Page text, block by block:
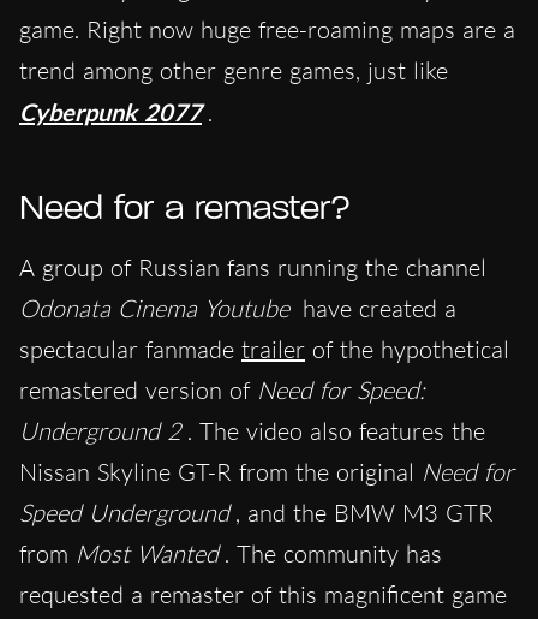
game. Right now huge free-roaming maps are a
trend among other genre games, just like
Cyberpunk 2077 .
Need for a remaster?
A group of Russian fans running the channel
Odonata Cinema Youtube have created a
spectacular fanmade trailer of the hypothetical
remastered version of Need for Speed:
Underground 2 . The video also features the
Nissan Skyline GT-R from the original Need for
Speed Underground , and the BMW M3 GTR
from Most Wanted . The community has
requested a remaster of this magnificent game